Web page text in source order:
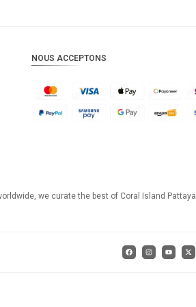
NOUS ACCEPTONS
we curate the best of Coral Island Pattaya,